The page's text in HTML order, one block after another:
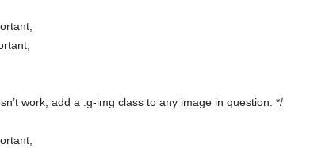
work, add a .g-img class to any image in question. */